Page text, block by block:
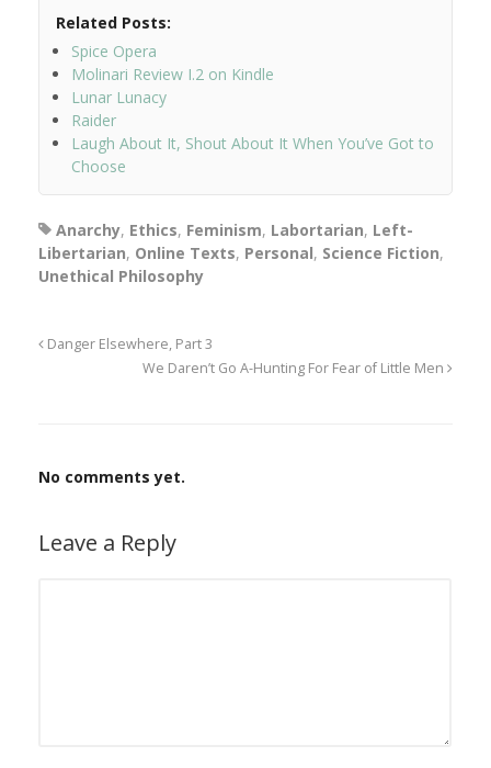
Related Posts:
Spice Opera
Molinari Review I.2 on Kindle
Lunar Lunacy
Raider
Laugh About It, Shout About It When You’ve Got to
Choose
Anarchy, Ethics, Feminism, Labortarian, Left-
Libertarian, Online Texts, Personal, Science Fiction,
Unethical Philosophy
Danger Elsewhere, Part 3
We Daren’t Go A-Hunting For Fear of Little Men
No comments yet.
Leave a Reply